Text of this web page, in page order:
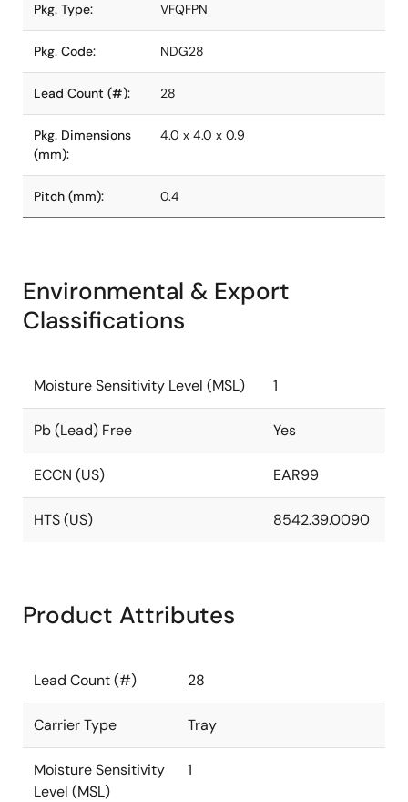
Pkg. Type: VFQFPN
Pkg. Code: NDG28
Lead Count (#): 28
Pkg. Dimensions
(mm):
4.0 x 4.0 x 0.9
Pitch (mm): 0.4
Environmental & Export
Classifications
Moisture Sensitivity Level (MSL) 1
Pb (Lead) Free Yes
ECCN (US) EAR99
HTS (US) 8542.39.0090
Product Attributes
Lead Count (#) 28
Carrier Type Tray
Moisture Sensitivity
Level (MSL)
1